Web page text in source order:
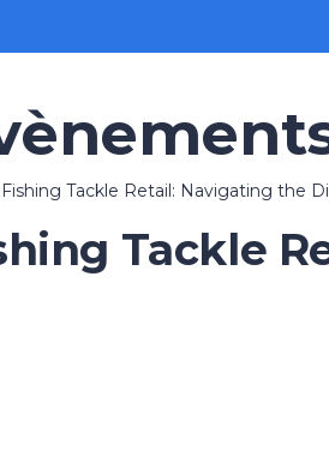
Tackle Retail: Navigating the
Tackle